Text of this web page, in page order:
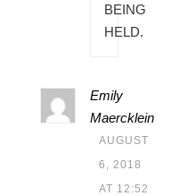
BEING
HELD.
Emily
Maercklein
AUGUST
6, 2018
AT 12:52